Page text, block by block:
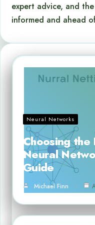
expert advice, and
informed and ahead
Neural Networks
Choosing
Neural
Guide
Michael Finn